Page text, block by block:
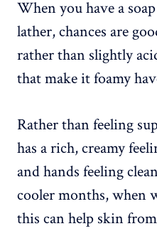
When you have a
lather, chances are
rather than slightly
that make it foamy
Rather than feeling
has a rich, creamy
and hands feeling
cooler months, when
this can help skin